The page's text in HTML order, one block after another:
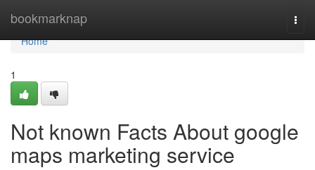
bookmarknap
Home
Home
1
Not known Facts About google
maps marketing service